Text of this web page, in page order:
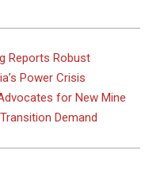
Reports Robust
Power Crisis
for New Mine
Demand